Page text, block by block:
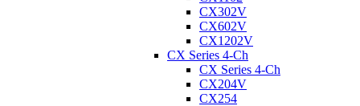
CX302V
CX602V
CX1202V
CX Series 4-Ch
CX Series 4-Ch
CX204V
CX254